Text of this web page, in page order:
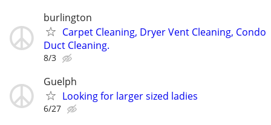
burlington
Carpet Cleaning, Dryer Vent Cleaning, Condo
Duct Cleaning.
8/3
Guelph
Looking for larger sized ladies
6/27